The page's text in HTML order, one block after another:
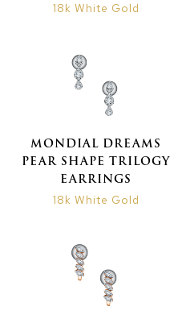
18k White Gold
MONDIAL DREAMS
PEAR SHAPE TRILOGY
EARRINGS
18k White Gold